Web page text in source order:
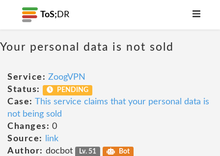
ToS; DR
Your personal data is not sold
Service: ZoogVPN
Status:
PENDING
Case: This service claims that your personal data is
not being sold
Changes: 0
Source:
link
Author: docbot Lv. 51 Bot